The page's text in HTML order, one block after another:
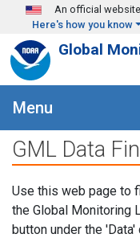
Skip to main content
An official
Here's how you know
Global
Menu
GML Data
Use this web page to
the Global Monitoring
button under the